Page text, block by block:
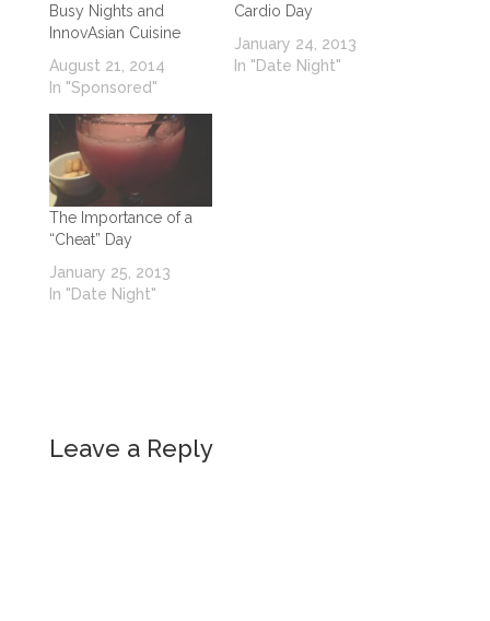
Busy Nights and
InnovAsian Cuisine
August 21, 2014
In "Sponsored"
Cardio Day
January 24, 2013
In "Date Night"
The Importance of a
“Cheat” Day
January 25, 2013
In "Date Night"
Leave a Reply